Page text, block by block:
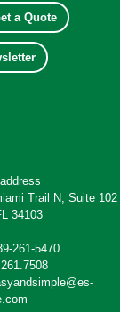
a Quote
Trail N, Suite 102
34103
261-5470